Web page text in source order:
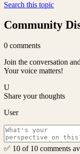
Search this topic
Community
0 comments
Join the conversation
Your voice matters!
U
Share your thoughts
User
✅ 10 of 10 comments